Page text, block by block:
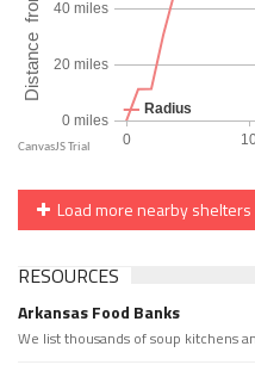
Load more nearby shelters
RESOURCES
Arkansas Food Banks
We list thousands of soup kitchens